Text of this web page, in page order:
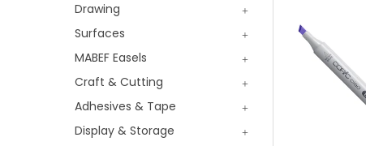
Drawing
Surfaces
MABEF Easels
Craft & Cutting
Adhesives & Tape
Display & Storage